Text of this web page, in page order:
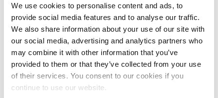
We use cookies to personalise content and ads, to
provide social media features and to analyse our traffic.
We also share information about your use of our site with
our social media, advertising and analytics partners who
may combine it with other information that you’ve
provided to them or that they’ve collected from your use
of their services. You consent to our cookies if you
continue to use our website.
APEL™
Cyclic olefin copolymer
Coating use(TAKENATE™,TAKELAC™,MT-
OLESTER™)